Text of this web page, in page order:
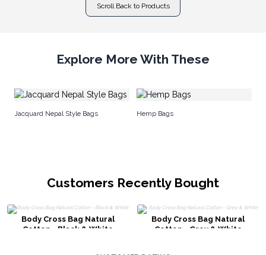
Scroll Back to Products
Explore More With These
Jacquard Nepal Style Bags Hemp Bags
Customers Recently Bought
Body Cross Bag Natural
Cotton - Black & White
Body Cross Bag Natural
Cotton - Grey & White